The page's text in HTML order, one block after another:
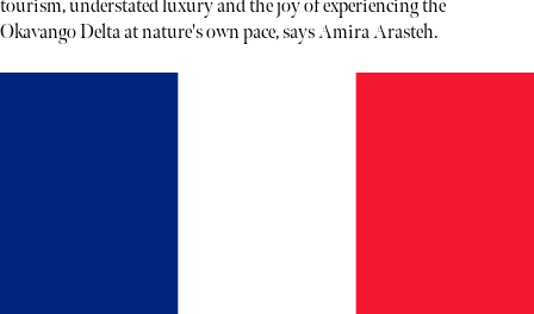
tourism, understated luxury and the joy of experiencing the
Okavango Delta at nature's own pace, says Amira Arasteh.